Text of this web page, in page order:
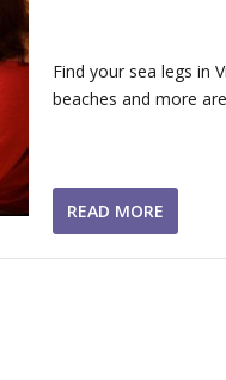
Find your sea legs in
beaches and more
READ MORE